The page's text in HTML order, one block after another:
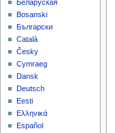
Беларуская
Bosanski
Български
Català
Česky
Cymraeg
Dansk
Deutsch
Eesti
Ελληνικά
Español